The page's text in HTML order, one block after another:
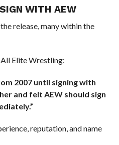
WITH AEW
release, many within the
Elite Wrestling:
2007 until signing with
and felt AEW should sign
reputation, and name